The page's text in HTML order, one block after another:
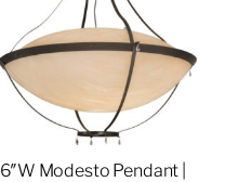
Modesto Pendant |